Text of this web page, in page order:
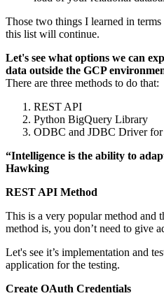
Those two things I learned in
this list will continue.
Let's see what options we can
data outside the GCP
There are three methods to do that:
REST API
Python BigQuery Library
ODBC and JDBC Driver
“Intelligence is the ability to
Hawking
REST API Method
This is a very popular method and
method is, you don’t need to give
Let's see it’s implementation and
application for the testing.
Create OAuth Credentials